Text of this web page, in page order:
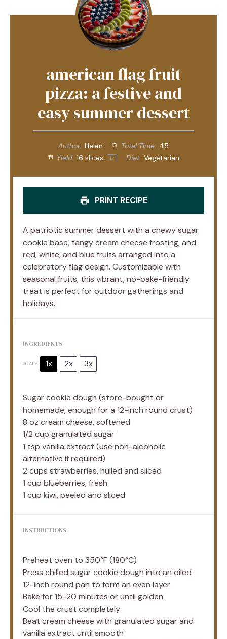
american flag fruit
pizza: a festive and
easy summer dessert
Author: Helen Total Time: 45
Yield: 16 slices 1x Diet: Vegetarian
PRINT RECIPE
A patriotic summer dessert with a chewy sugar
cookie base, tangy cream cheese frosting, and
red, white, and blue fruits arranged into a
celebratory flag design. Customizable with
seasonal fruits, this vibrant, no-bake-friendly
treat is perfect for outdoor gatherings and
holidays.
INGREDIENTS
SCALE 1x 2x 3x
Sugar cookie dough (store-bought or
homemade, enough for a 12-inch round crust)
8 oz cream cheese, softened
1/2 cup granulated sugar
1 tsp vanilla extract (use non-alcoholic
alternative if required)
2 cups strawberries, hulled and sliced
1 cup blueberries, fresh
1 cup kiwi, peeled and sliced
INSTRUCTIONS
Preheat oven to 350°F (180°C)
Press chilled sugar cookie dough into an oiled
12-inch round pan to form an even layer
Bake for 15-20 minutes or until golden
Cool the crust completely
Beat cream cheese with granulated sugar and
vanilla extract until smooth